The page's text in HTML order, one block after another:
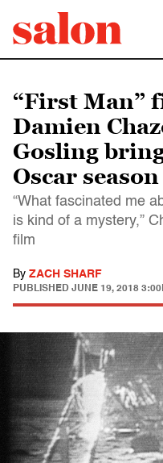
“First Man”
Damien
Gosling
Oscar season
“What fascinated me
is kind of a mystery,”
film
By ZACH SHARF
PUBLISHED JUNE 19, 2018